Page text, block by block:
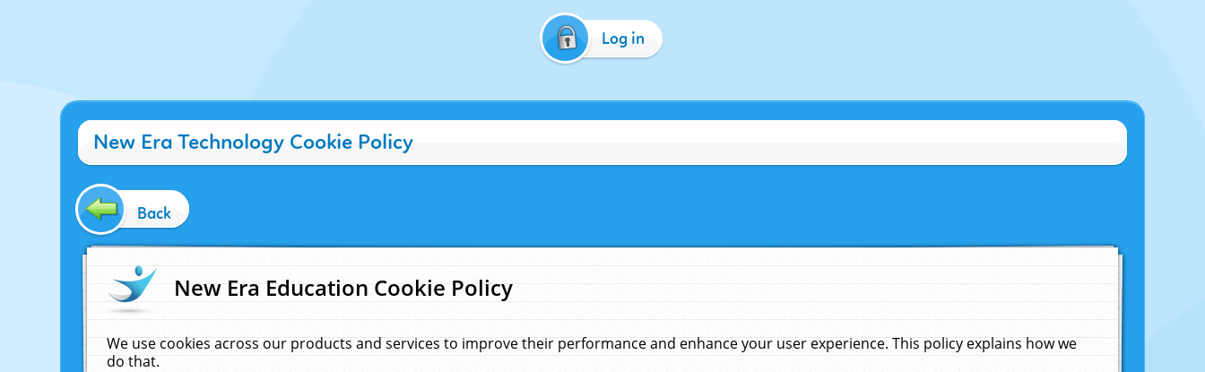
Log in
New Era Technology Cookie Policy
Back
New Era Education Cookie Policy
We use cookies across our products and services to improve their performance and enhance your user experience. This policy explains how we
do that.